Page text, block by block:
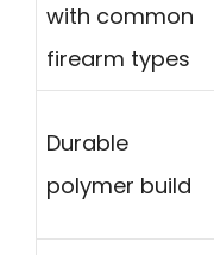
with common
firearm types
Durable
polymer build